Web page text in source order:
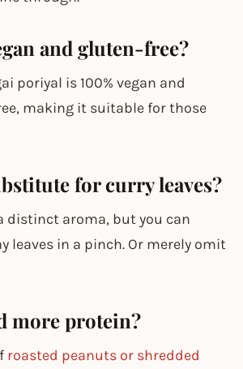
and gluten-free?
poriyal is 100% vegan and
making it suitable for those
for curry leaves?
distinct aroma, but you can
leaves in a pinch. Or merely omit
more protein?
roasted peanuts or shredded